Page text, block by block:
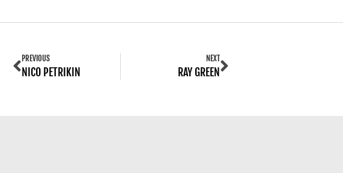
PREVIOUS
NICO PETRIKIN
NEXT
RAY GREEN